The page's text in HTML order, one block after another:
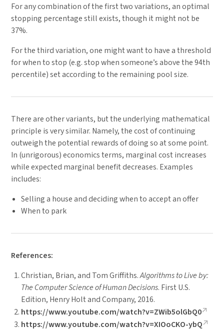
For any combination of the first two variations, an optimal
stopping percentage still exists, though it might not be
37%.
For the third variation, one might want to have a threshold
for when to stop (e.g. stop when someone’s above the 94th
percentile) set according to the remaining pool size.
There are other variants, but the underlying mathematical
principle is very similar. Namely, the cost of continuing
outweigh the potential rewards of doing so at some point.
In (unrigorous) economics terms, marginal cost increases
while expected marginal benefit decreases. Examples
includes:
Selling a house and deciding when to accept an offer
When to park
References:
Christian, Brian, and Tom Griffiths.Algorithms to Live by:
The Computer Science of Human Decisions. First U.S.
Edition, Henry Holt and Company, 2016.
https://www.youtube.com/watch?v=ZWib5olGbQ0
https://www.youtube.com/watch?v=XIOoCKO-ybQ